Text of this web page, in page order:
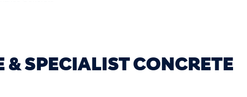
SPECIALIST CONCRETE